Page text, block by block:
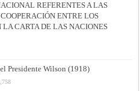
REFERENTES A LAS
ENTRE LOS
CARTA DE LAS NACIONES
Presidente Wilson (1918)